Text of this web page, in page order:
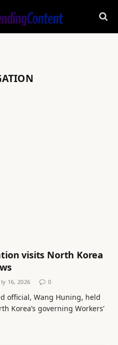
visits North Korea
16, 2026 0
official, Wang Huning, held
Korea’s governing Workers’